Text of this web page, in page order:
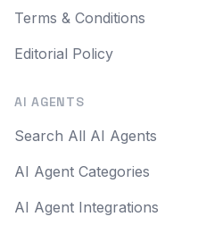
Terms & Conditions
Editorial Policy
AI AGENTS
Search All AI Agents
AI Agent Categories
AI Agent Integrations